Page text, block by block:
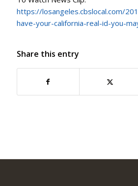
https://losangeles.cbslocal.com/
have-your-california-real-id-you-
Share this entry